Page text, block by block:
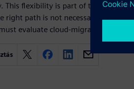
This flexibility is part of the beauty
right path is not necessarily
evaluate cloud-migration